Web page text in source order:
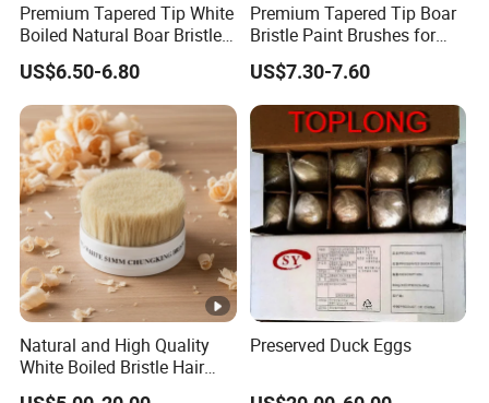
Premium Tapered Tip White
Boiled Natural Boar Bristles
for Painting Brushes
US$6.50-6.80
Premium Tapered Tip Boar
Bristle Paint Brushes for
DIY Projects
US$7.30-7.60
Natural and High Quality
White Boiled Bristle Hair
90% Tops
Preserved Duck Eggs